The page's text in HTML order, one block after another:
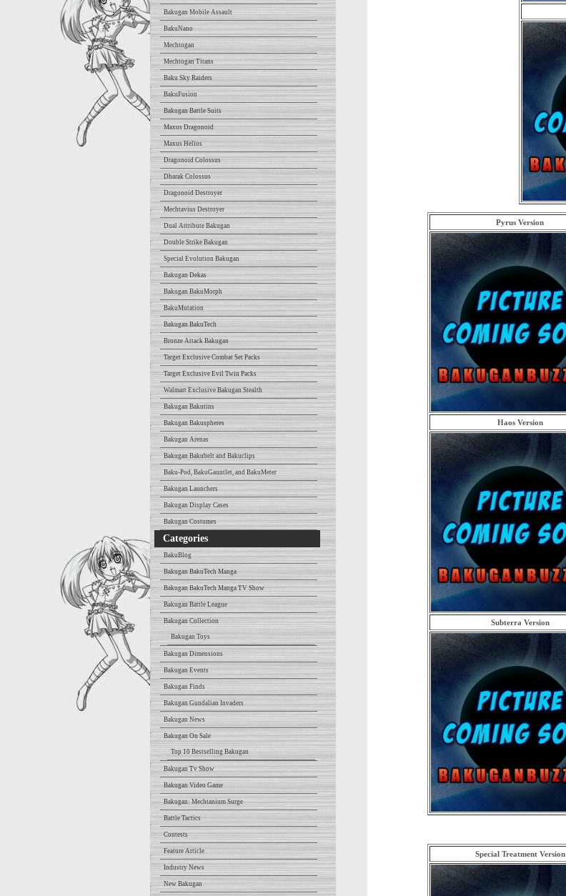
Bakugan Mobile Assault
BakuNano
Mechtogan
Mechtogan Titans
Baku Sky Raiders
BakuFusion
Bakugan Battle Suits
Maxus Dragonoid
Maxus Helios
Dragonoid Colossus
Dharak Colossus
Dragonoid Destroyer
Mechtavius Destroyer
Dual Attribute Bakugan
Double Strike Bakugan
Special Evolution Bakugan
Bakugan Dekas
Bakugan BakuMorph
BakuMutation
Bakugan BakuTech
Bronze Attack Bakugan
Target Exclusive Combat Set Packs
Target Exclusive Evil Twin Packs
Walmart Exclusive Bakugan Stealth
Bakugan Bakutins
Bakugan Bakuspheres
Bakugan Arenas
Bakugan Bakubelt and Bakuclips
Baku-Pod, BakuGauntlet, and BakuMeter
Bakugan Launchers
Bakugan Display Cases
Bakugan Costumes
Categories
BakuBlog
Bakugan BakuTech Manga
Bakugan BakuTech Manga TV Show
Bakugan Battle League
Bakugan Collection
Bakugan Toys
Bakugan Dimensions
Bakugan Events
Bakugan Finds
Bakugan Gundalian Invaders
Bakugan News
Bakugan On Sale
Top 10 Bestselling Bakugan
Bakugan Tv Show
Bakugan Video Game
Bakugan: Mechtanium Surge
Battle Tactics
Contests
Feature Article
Industry News
New Bakugan
Pyrus Version
Haos Version
Subterra Version
Special Treatment Version